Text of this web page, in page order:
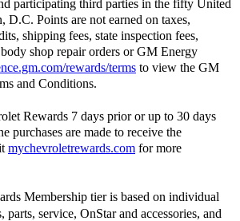
participating third parties in the fifty United
D.C. Points are not earned on taxes,
shipping fees, state inspection fees,
shop repair orders or GM Energy
rewards/terms to view the GM
and Conditions.
Rewards 7 days prior or up to 30 days
purchases are made to receive the
mychevroletrewards.com for more
Membership tier is based on individual
service, OnStar and accessories, and